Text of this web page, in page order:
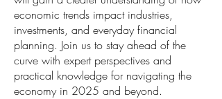
economic trends impact industries,
investments, and everyday financial
planning. Join us to stay ahead of the
curve with expert perspectives and
practical knowledge for navigating the
economy in 2025 and beyond.